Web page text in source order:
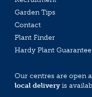
Garden Tips
Contact
Plant Finder
Hardy Plant Guarantee
Our centres are open
local deliveryis